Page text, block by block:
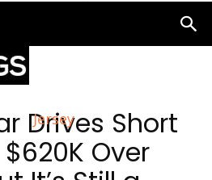
Jersey
Drives Short
Over